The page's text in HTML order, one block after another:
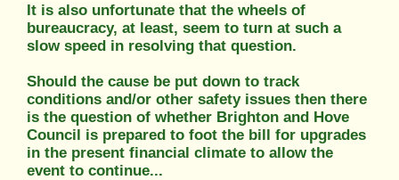
It is also unfortunate that the wheels of
bureaucracy, at least, seem to turn at such a
slow speed in resolving that question.
Should the cause be put down to track
conditions and/or other safety issues then there
is the question of whether Brighton and Hove
Council is prepared to foot the bill for upgrades
in the present financial climate to allow the
event to continue...